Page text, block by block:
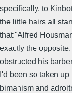
specifically, to
the little hairs all
that:"Alfred
exactly the
obstructed his
I'd been so taken
bimanism and